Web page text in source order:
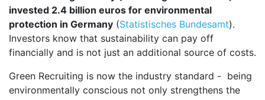
invested 2.4 billion euros for environmental
protection in Germany (Statistisches Bundesamt).
Investors know that sustainability can pay off
financially and is not just an additional source of costs.
Green Recruiting is now the industry standard - being
environmentally conscious not only strengthens the